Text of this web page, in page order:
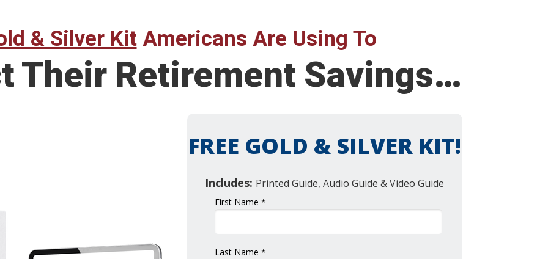
& Silver KitAmericans Are Using To
First Name *
Last Name *
FREE GOLD & SILVER KIT!
Includes: Printed Guide, Audio Guide & Video Guide
Their Retirement Savings…